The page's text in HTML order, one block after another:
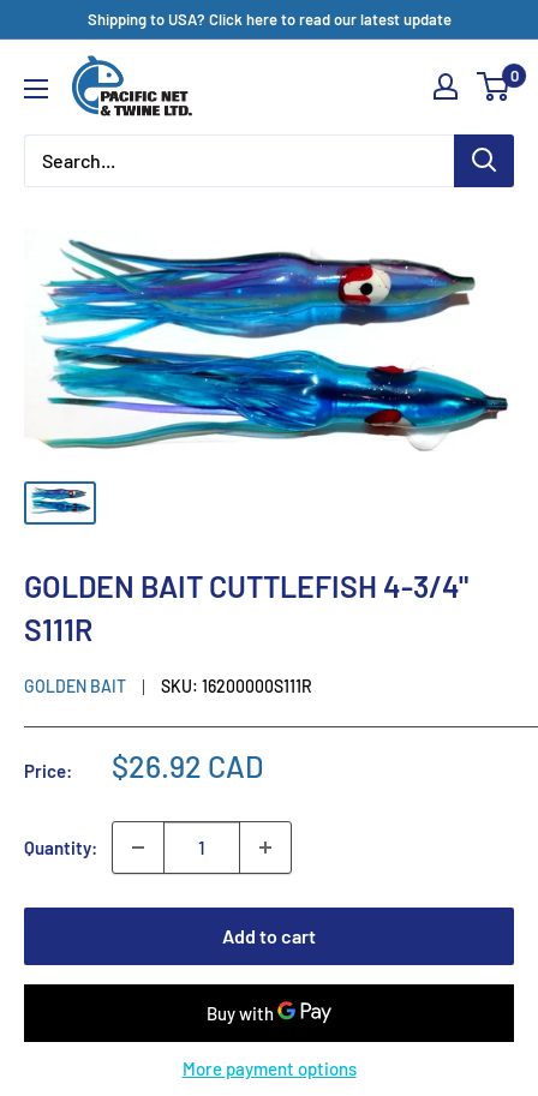
content
Shipping to USA? Click here to read our latest update
Pacific
Net
&
Twine
0
GOLDEN BAIT CUTTLEFISH 4-3/4"
S111R
GOLDEN BAIT SKU: 16200000S111R
Price: $26.92 CAD
Quantity:
Add to cart
More payment options